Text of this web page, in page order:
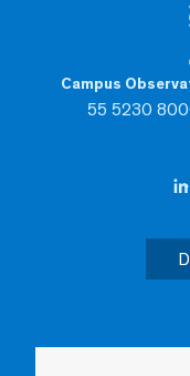
Campus
55 5230